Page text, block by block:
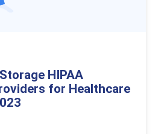
HIPAA
for Healthcare